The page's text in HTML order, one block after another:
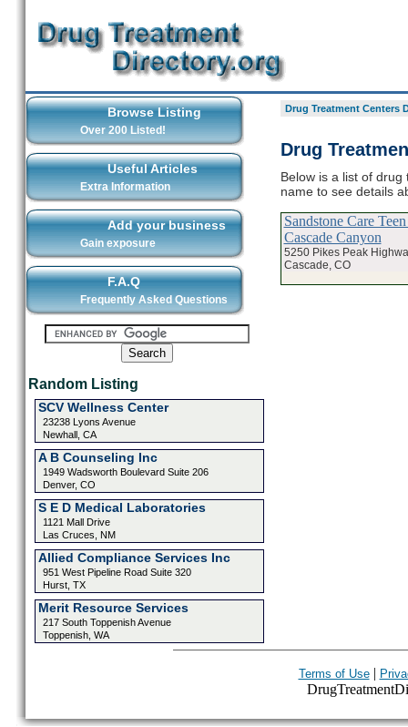
Browse Listing
Over 200 Listed!
Useful Articles
Extra Information
Add your business
Gain exposure
F.A.Q
Frequently Asked Questions
Random Listing
SCV Wellness Center
23238 Lyons Avenue
Newhall, CA
A B Counseling Inc
1949 Wadsworth Boulevard Suite 206
Denver, CO
S E D Medical Laboratories
1121 Mall Drive
Las Cruces, NM
Allied Compliance Services Inc
951 West Pipeline Road Suite 320
Hurst, TX
Merit Resource Services
217 South Toppenish Avenue
Toppenish, WA
Drug Treatment Centers
Drug
Below is a list of
name to see details
Sandstone Care
Cascade Canyon
5250 Pikes Peak
Cascade, CO
Terms of Use|